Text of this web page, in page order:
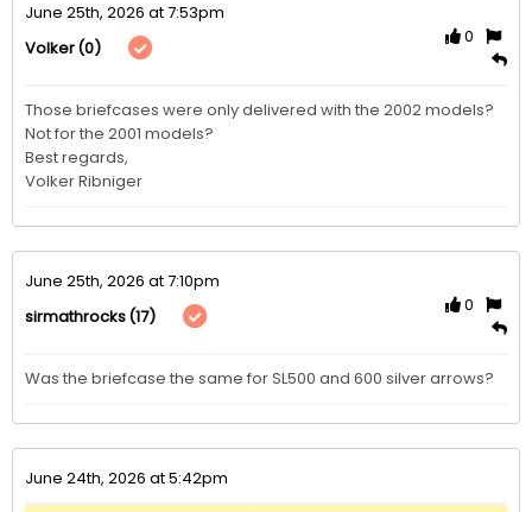
June 25th, 2026 at 7:53pm
Volker(0)
0
Those briefcases were only delivered with the 2002 models?
Not for the 2001 models?
Best regards,
Volker Ribniger
June 25th, 2026 at 7:10pm
sirmathrocks(17)
0
Was the briefcase the same for SL500 and 600 silver arrows?
June 24th, 2026 at 5:42pm